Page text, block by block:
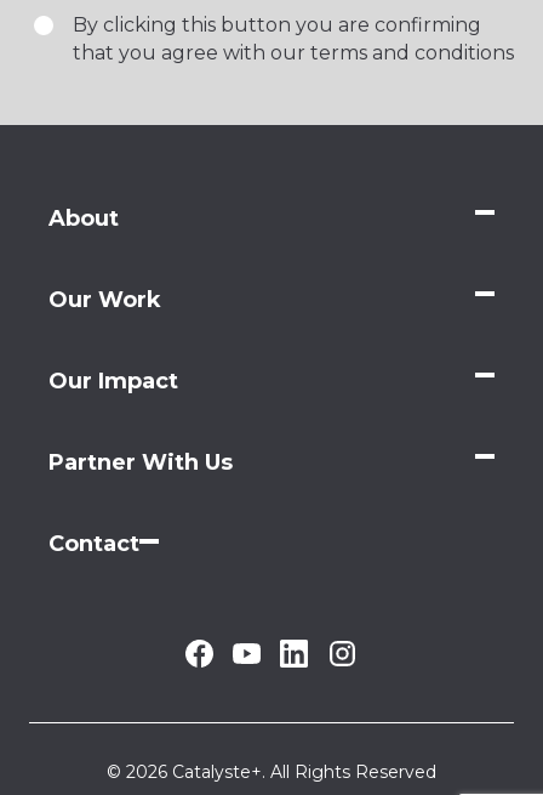
By clicking this button you are confirming
that you agree with our terms and conditions
About
Our Work
Our Impact
Partner With Us
Contact
© 2026 Catalyste+. All Rights Reserved